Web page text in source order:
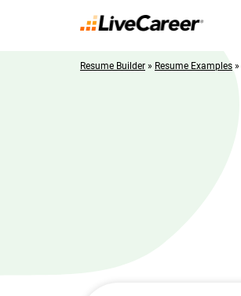
Resume Builder » Resume Examples »